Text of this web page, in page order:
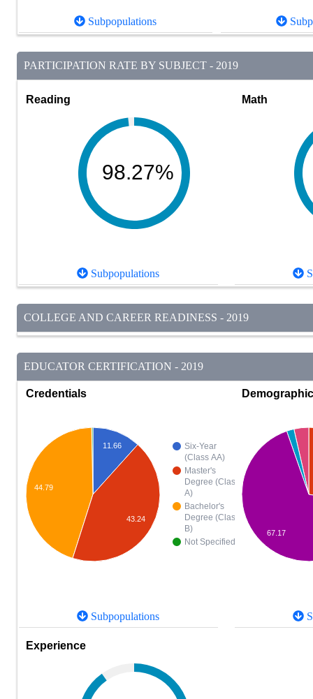
Subpopulations
PARTICIPATION RATE BY SUBJECT - 2019
Reading
98.27%
Subpopulations
Math
COLLEGE AND CAREER READINESS - 2019
EDUCATOR CERTIFICATION - 2019
Credentials
Six-Year
(Class AA)
Master's
Degree (Class
A)
Bachelor's
Degree (Class
B)
Not Specified
11.66
44.79
43.24
Subpopulations
67.17
Experience